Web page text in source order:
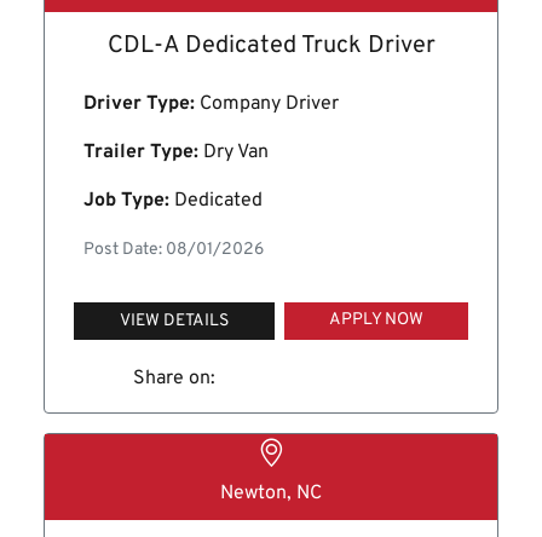
CDL-A Dedicated Truck Driver
Driver Type: Company Driver
Trailer Type: Dry Van
Job Type: Dedicated
Post Date: 08/01/2026
VIEW DETAILS APPLY NOW
Share on:
Newton, NC